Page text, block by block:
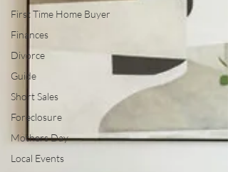
First Time Home Buyer
Finances
Divorce
Guide
Short Sales
Foreclosure
Mothers Day
Local Events